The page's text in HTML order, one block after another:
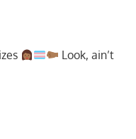
Look, ain’t